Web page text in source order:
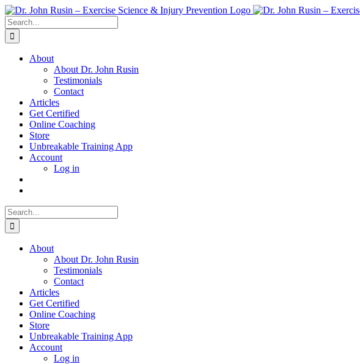
Skip
to
content
Search
for:
About
About Dr. John Rusin
Testimonials
Contact
Articles
Get Certified
Online Coaching
Store
Unbreakable Training App
Account
Log in
Search
for:
About
About Dr. John Rusin
Testimonials
Contact
Articles
Get Certified
Online Coaching
Store
Unbreakable Training App
Account
Log in